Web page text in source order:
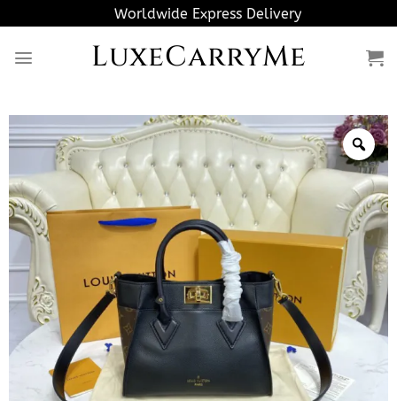
to
content
Worldwide Express Delivery
LuxeCarryMe